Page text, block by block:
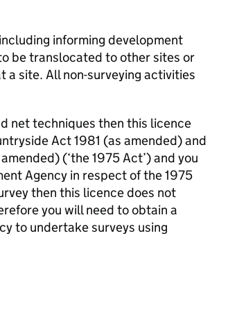
informing development
be translocated to other sites or
site. All non-surveying activities
net techniques then this licence
Act 1981 (as amended) and
(‘the 1975 Act’) and you
Agency in respect of the 1975
then this licence does not
you will need to obtain a
to undertake surveys using